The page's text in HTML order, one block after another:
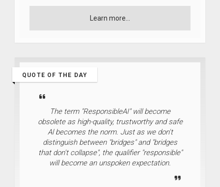
Learn more...
QUOTE OF THE DAY
The term "ResponsibleAI" will become
obsolete as high-quality, trustworthy and safe
Al becomes the norm. Just as we don't
distinguish between "bridges" and "bridges
that don't collapse", the qualifier "responsible"
will become an unspoken expectation.